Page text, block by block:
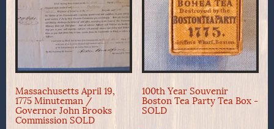
Massachusetts April 19,
1775 Minuteman /
Governor John Brooks
Commission SOLD
100th Year Souvenir
Boston Tea Party Tea Box -
SOLD